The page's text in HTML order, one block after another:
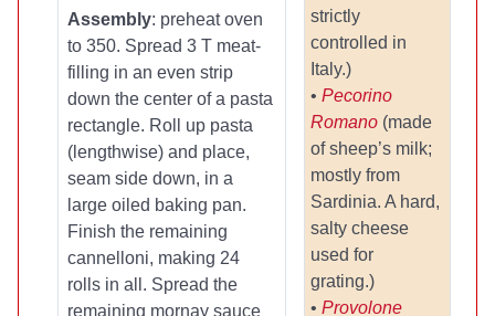
Assembly: preheat oven
to 350. Spread 3 T meat-
filling in an even strip
down the center of a pasta
rectangle. Roll up pasta
(lengthwise) and place,
seam side down, in a
large oiled baking pan.
Finish the remaining
cannelloni, making 24
rolls in all. Spread the
remaining mornay sauce
strictly
controlled in
Italy.)
• Pecorino
Romano (made
of sheep’s milk;
mostly from
Sardinia. A hard,
salty cheese
used for
grating.)
• Provolone